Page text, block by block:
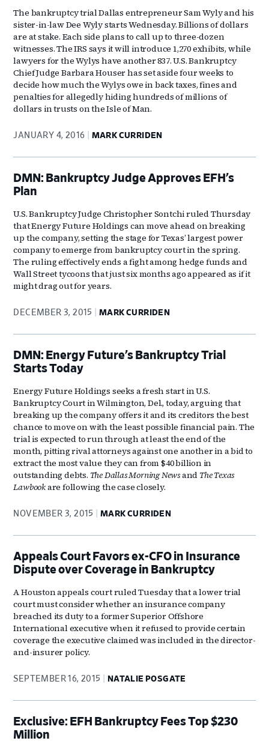
The bankruptcy trial Dallas entrepreneur Sam Wyly and his
sister-in-law Dee Wyly starts Wednesday. Billions of dollars
are at stake. Each side plans to call up to three-dozen
witnesses. The IRS says it will introduce 1,270 exhibits, while
lawyers for the Wylys have another 837. U.S. Bankruptcy
Chief Judge Barbara Houser has set aside four weeks to
decide how much the Wylys owe in back taxes, fines and
penalties for allegedly hiding hundreds of millions of
dollars in trusts on the Isle of Man.
JANUARY 4, 2016 MARK CURRIDEN
DMN: Bankruptcy Judge Approves EFH’s
Plan
U.S. Bankruptcy Judge Christopher Sontchi ruled Thursday
that Energy Future Holdings can move ahead on breaking
up the company, setting the stage for Texas’ largest power
company to emerge from bankruptcy court in the spring.
The ruling effectively ends a fight among hedge funds and
Wall Street tycoons that just six months ago appeared as if it
might drag out for years.
DECEMBER 3, 2015 MARK CURRIDEN
DMN: Energy Future’s Bankruptcy Trial
Starts Today
Energy Future Holdings seeks a fresh start in U.S.
Bankruptcy Court in Wilmington, Del., today, arguing that
breaking up the company offers it and its creditors the best
chance to move on with the least possible financial pain. The
trial is expected to run through at least the end of the
month, pitting rival attorneys against one another in a bid to
extract the most value they can from $40 billion in
outstanding debts. The Dallas Morning Newsand The Texas
Lawbookare following the case closely.
NOVEMBER 3, 2015 MARK CURRIDEN
Appeals Court Favors ex-CFO in Insurance
Dispute over Coverage in Bankruptcy
A Houston appeals court ruled Tuesday that a lower trial
court must consider whether an insurance company
breached its duty to a former Superior Offshore
International executive when it refused to provide certain
coverage the executive claimed was included in the director-
and-insurer policy.
SEPTEMBER 16, 2015 NATALIE POSGATE
Exclusive: EFH Bankruptcy Fees Top $230
Million